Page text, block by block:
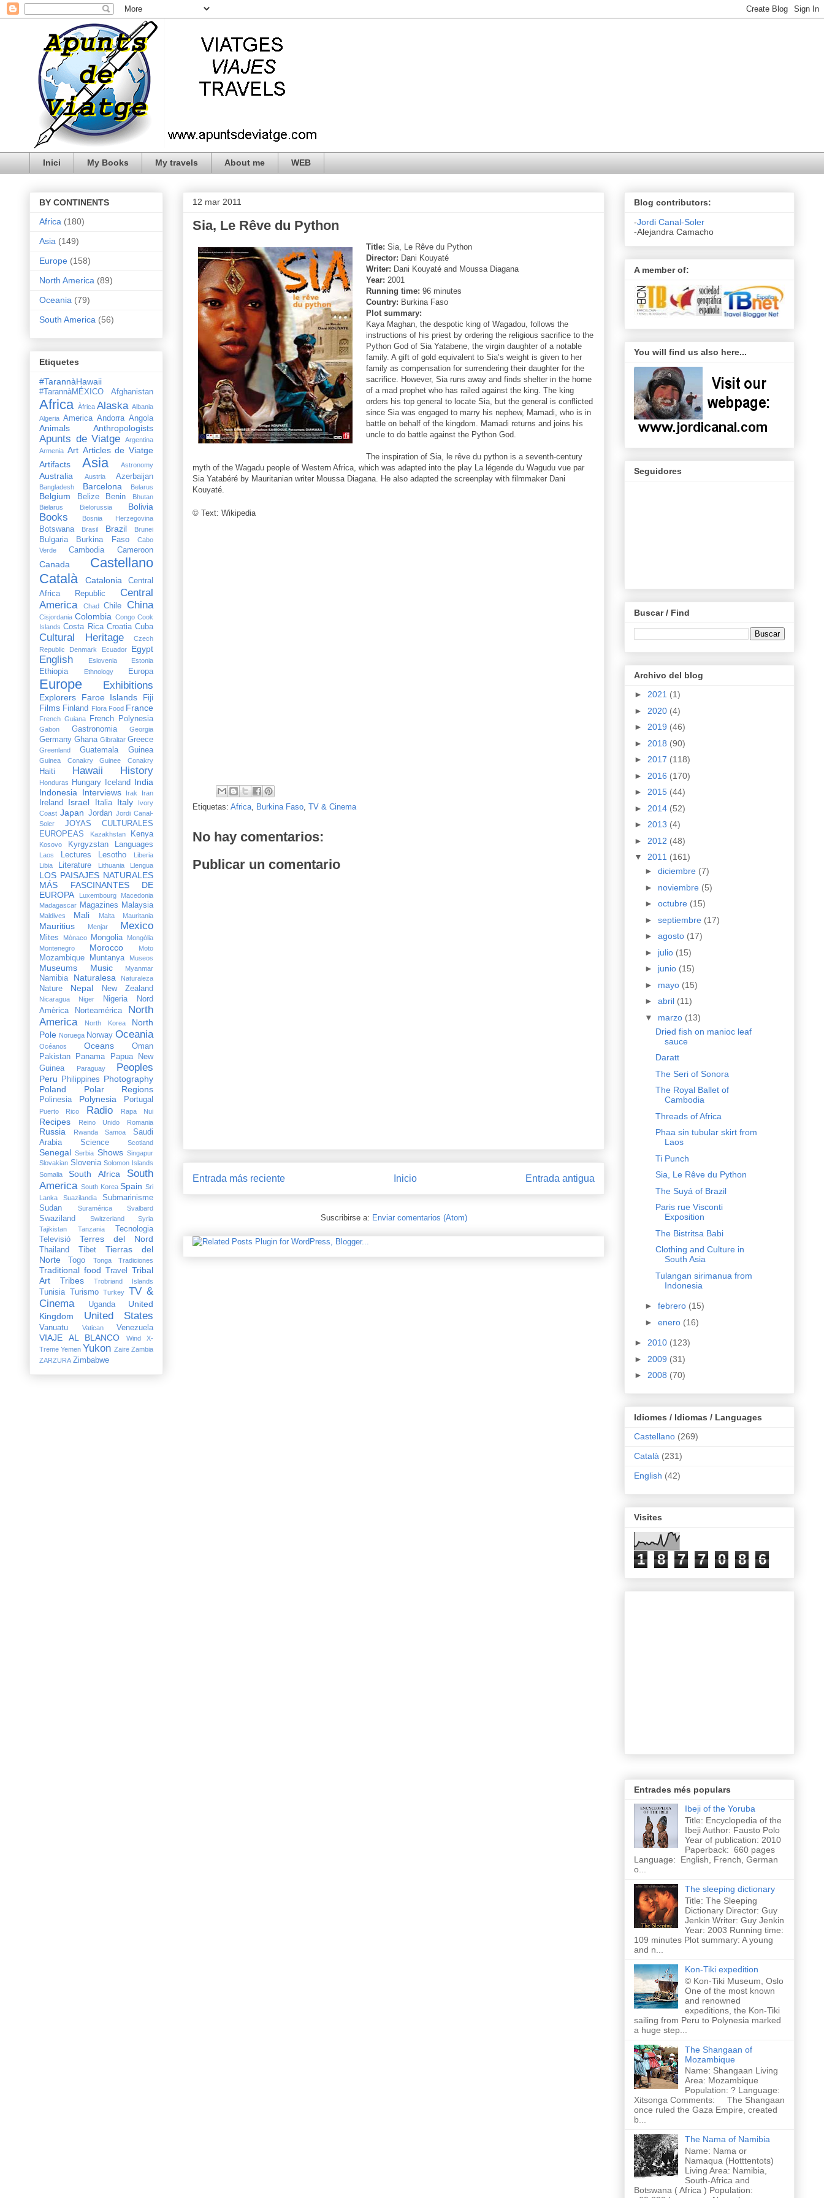
Inici My Books My travels About me WEB
12 mar 2011
Sia, Le Rêve du Python
Title: Sia, Le Rêve du Python
Director: Dani Kouyaté
Writer: Dani Kouyaté and Moussa Diagana
Year: 2001
Running time: 96 minutes
Country: Burkina Faso
Plot summary:
Kaya Maghan, the despotic king of Wagadou, follows the
instructions of his priest by ordering the religious sacrifice to the
Python God of Sia Yatabene, the virgin daughter of a notable
family. A gift of gold equivalent to Sia’s weight is given to her
family as compensation for surrendering their daughter for the
sacrifice. However, Sia runs away and finds shelter in the home
of a mad prophet who has railed against the king. The king
orders his top general to locate Sia, but the general is conflicted
since Sia was engaged to marry his nephew, Mamadi, who is in
battle on behalf of the kingdom. Mamadi returns and joins his
uncle to do battle against the Python God.
The inspiration of Sia, le rêve du python is a seventh-century
myth of the Wagadu people of Western Africa, which was adapted into the play La légende du Wagudu vue par
Sia Yatabéré by Mauritanian writer Moussa Diagana. He also adapted the screenplay with filmmaker Dani
Kouyaté.
© Text: Wikipedia
Etiquetas: Africa Burkina Faso TV & Cinema
No hay comentarios:
Publicar un comentario
Entrada más reciente Entrada antigua
Inicio
Suscribirse a: Enviar comentarios (Atom)
BY CONTINENTS
Africa (180)
Asia (149)
Europe (158)
North America (89)
Oceania (79)
South America (56)
Etiquetes
#TarannàHawaii
#TarannàMÉXICO Afghanistan
Africa Àfrica Alaska Albania
Algeria America Andorra Angola
Animals Anthropologists
Apunts de Viatge
Argentina
Armenia Art Articles de Viatge
Artifacts
Asia Astronomy
Australia Austria Azerbaijan
Bangladesh Barcelona Belarus
Belgium Belize Benin
Bhutan
Bielarus
Bielorussia Bolivia
Books Bosnia Herzegovina
Botswana Brasil Brazil Brunei
Bulgaria Burkina Faso
Cabo
Verde
Cambodia Cameroon
Canada
Castellano
Català
Catalonia
Central
Africa Republic
Central
America
Chad Chile China
Cisjordania Colombia Congo Cook
Islands Costa Rica Croatia Cuba
Cultural Heritage
Czech
Republic
Denmark Ecuador Egypt
English Eslovenia Estonia
Ethiopia Ethnology Europa
Europe Exhibitions
Explorers Faroe Islands Fiji
Films Finland Flora Food France
French Guiana French Polynesia
Gabon Gastronomia Georgia
Germany Ghana Gibraltar Greece
Greenland Guatemala Guinea
Guinea Conakry Guinee Conakry
Haiti Hawaii History
Honduras Hungary Iceland India
Indonesia
Interviews Irak Iran
Ireland Israel Italia Italy
Ivory
Coast Japan Jordan Jordi Canal-
Soler
JOYAS CULTURALES
EUROPEAS
Kazakhstan Kenya
Kosovo Kyrgyzstan Languages
Laos Lectures Lesotho
Liberia
Libia
Literature Lithuania Llengua
LOS PAISAJES NATURALES
MÁS FASCINANTES DE
EUROPA
Luxembourg
Macedonia
Madagascar Magazines Malaysia
Maldives Mali Malta Mauritania
Mauritius Menjar Mexico
Mites Mònaco Mongolia
Mongòlia
Montenegro
Morocco Moto
Mozambique Muntanya Museos
Museums Music Myanmar
Namibia Naturalesa Naturaleza
Nature Nepal New Zealand
Nicaragua Niger Nigeria
Nord
Amèrica
Norteamérica
North
America
North Korea
North
Pole Noruega Norway Oceania
Océanos Oceans
Oman
Pakistan
Panama
Papua New
Guinea
Paraguay Peoples
Peru Philippines Photography
Poland
Polar Regions
Polinesia Polynesia Portugal
Puerto Rico Radio Rapa Nui
Recipes Reino Unido Romania
Russia Rwanda Samoa
Saudi
Arabia
Science Scotland
Senegal Serbia Shows Singapur
Slovakian Slovenia Solomon Islands
Somalia
South Africa
South
America South Korea Spain Sri
Lanka
Suazilandia
Submarinisme
Sudan
Suramérica Svalbard
Swaziland Switzerland
Syria
Tajikistan
Tanzania
Tecnologia
Televisió
Terres del Nord
Thailand Tibet
Tierras del
Norte
Togo Tonga Tradiciones
Traditional food Travel
Tribal
Art
Tribes Trobriand Islands
Tunisia Turismo Turkey TV &
Cinema
Uganda
United
Kingdom
United States
Vanuatu Vatican Venezuela
VIAJE AL BLANCO
Wind X-
Treme Yemen Yukon Zaire Zambia
ZARZURA Zimbabwe
Blog contributors:
-Jordi Canal-Soler
-Alejandra Camacho
A member of:
You will find us also here...
Seguidores
Buscar / Find
Archivo del blog
► 2021 (1)
► 2020 (4)
► 2019 (46)
► 2018 (90)
► 2017 (118)
► 2016 (170)
► 2015 (44)
► 2014 (52)
► 2013 (4)
► 2012 (48)
▼ 2011 (161)
► diciembre (7)
► noviembre (5)
► octubre (15)
► septiembre (17)
► agosto (17)
► julio (15)
► junio (15)
► mayo (15)
► abril (11)
▼ marzo (13)
Dried fish on manioc leaf
sauce
Daratt
The Seri of Sonora
The Royal Ballet of
Cambodia
Threads of Africa
Phaa sin tubular skirt from
Laos
Ti Punch
Sia, Le Rêve du Python
The Suyá of Brazil
Paris rue Visconti
Exposition
The Bistritsa Babi
Clothing and Culture in
South Asia
Tulangan sirimanua from
Indonesia
► febrero (15)
► enero (16)
► 2010 (123)
► 2009 (31)
► 2008 (70)
Idiomes / Idiomas / Languages
Castellano (269)
Català (231)
English (42)
Visites
1 8 7 7 0 8 6
Entrades més populars
Ibeji of the Yoruba
Title: Encyclopedia of the
Ibeji Author: Fausto Polo
Year of publication: 2010
Paperback: 660 pages
Language: English, French, German
o...
The sleeping dictionary
Title: The Sleeping
Dictionary Director: Guy
Jenkin Writer: Guy Jenkin
Year: 2003 Running time:
109 minutes Plot summary: A young
and n...
Kon-Tiki expedition
© Kon-Tiki Museum, Oslo
One of the most known
and renowned
expeditions, the Kon-Tiki
sailing from Peru to Polynesia marked
a huge step...
The Shangaan of
Mozambique
Name: Shangaan Living
Area: Mozambique
Population: ? Language:
Xitsonga Comments: The Shangaan
once ruled the Gaza Empire, created
b...
The Nama of Namibia
Name: Nama or
Namaqua (Hotttentots)
Living Area: Namibia,
South-Africa and
Botswana ( Africa ) Population: